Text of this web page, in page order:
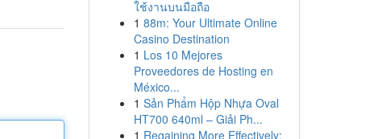
ใช้งานบนมือถือ
1 88m: Your Ultimate Online
Casino Destination
1 Los 10 Mejores
Proveedores de Hosting en
México...
1 Sản Phẩm Hộp Nhựa Oval
HT700 640ml – Giải Ph...
1 Regaining More Effectively: